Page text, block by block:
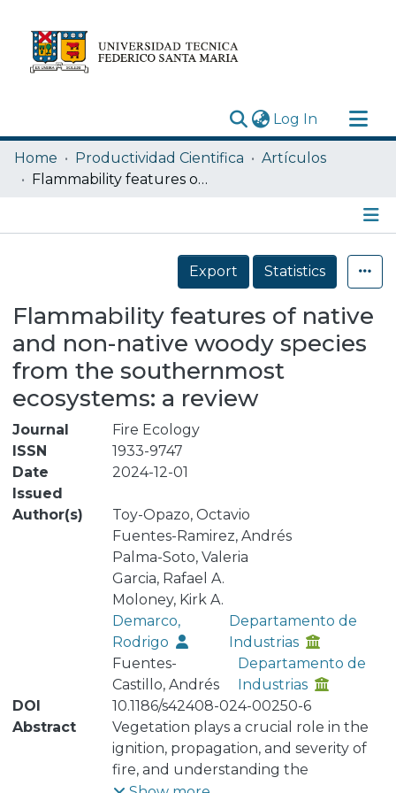
Log In (current)
Research Outputs
Statistics
Home Productividad Cientifica
Artículos
Flammability features of native and non-native woody species from the southernmost ecosystems: a review
Details
Export
Statistics
Flammability features of native
and non-native woody species
from the southernmost
ecosystems: a review
Journal
Fire Ecology
ISSN
1933-9747
Date
Issued
2024-12-01
Author(s)
Toy-Opazo, Octavio
Fuentes-Ramirez, Andrés
Palma-Soto, Valeria
Garcia, Rafael A.
Moloney, Kirk A.
Demarco,
Rodrigo
Departamento de
Industrias
Fuentes-
Castillo, Andrés
Departamento de
Industrias
DOI
10.1186/s42408-024-00250-6
Abstract
Vegetation plays a crucial role in the
ignition, propagation, and severity of
fire, and understanding the